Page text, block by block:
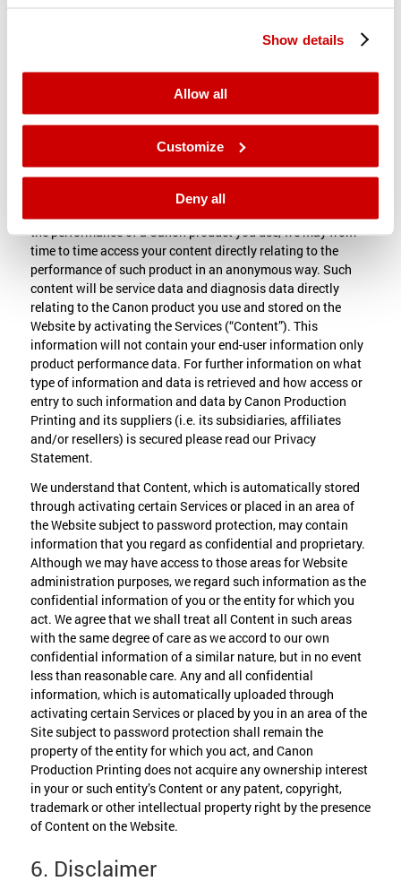
Show details
Allow all
Customize
Deny all
contemplated under this Terms and Conditions, is not a
related to protection of personal data, whether in equity, law,
contract, or otherwise. You hereby waive any and all such
so long as the Information is used in accordance with our
Privacy Statement or in case of you making use of Materials
or Services provided by our subsidiary, affiliate or reseller,
the privacy policy of such party.
the performance of a Canon product you use, we may from
time to time access your content directly relating to the
performance of such product in an anonymous way. Such
content will be service data and diagnosis data directly
relating to the Canon product you use and stored on the
Website by activating the Services (“Content”). This
information will not contain your end-user information only
product performance data. For further information on what
type of information and data is retrieved and how access or
entry to such information and data by Canon Production
Printing and its suppliers (i.e. its subsidiaries, affiliates
and/or resellers) is secured please read our Privacy
Statement.
We understand that Content, which is automatically stored
through activating certain Services or placed in an area of
the Website subject to password protection, may contain
information that you regard as confidential and proprietary.
Although we may have access to those areas for Website
administration purposes, we regard such information as the
confidential information of you or the entity for which you
act. We agree that we shall treat all Content in such areas
with the same degree of care as we accord to our own
confidential information of a similar nature, but in no event
less than reasonable care. Any and all confidential
information, which is automatically uploaded through
activating certain Services or placed by you in an area of the
Site subject to password protection shall remain the
property of the entity for which you act, and Canon
Production Printing does not acquire any ownership interest
in your or such entity’s Content or any patent, copyright,
trademark or other intellectual property right by the presence
of Content on the Website.
6. Disclaimer